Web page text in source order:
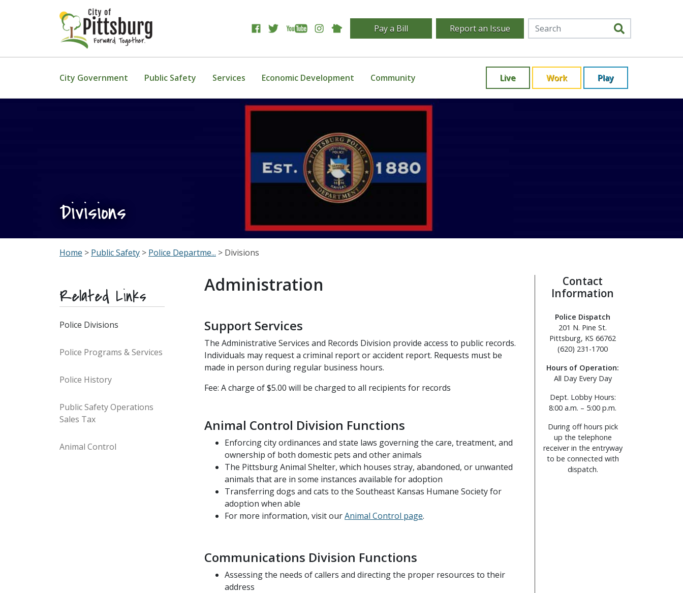
Pay a Bill Report an Issue
City Government Public Safety Services Economic Development Community Live Work Play
Divisions
Home > Public Safety > Police Departme... > Divisions
Related Links
Police Divisions
Police Programs & Services
Police History
Public Safety Operations
Sales Tax
Animal Control
Administration
Support Services
The Administrative Services and Records Division provide access to public records.
Individuals may request a criminal report or accident report. Requests must be
made in person during regular business hours.
Fee: A charge of $5.00 will be charged to all recipients for records
Animal Control Division Functions
Enforcing city ordinances and state laws governing the care, treatment, and
ownership of both domestic pets and other animals
The Pittsburg Animal Shelter, which houses stray, abandoned, or unwanted
animals that are in some instances available for adoption
Transferring dogs and cats to the Southeast Kansas Humane Society for
adoption when able
For more information, visit ourAnimal Control page.
Communications Division Functions
Assessing the needs of callers and directing the proper resources to their
address
Contact
Information
Police Dispatch
201 N. Pine St.
Pittsburg, KS 66762
(620) 231-1700
Hours of Operation:
All Day Every Day
Dept. Lobby Hours:
8:00 a.m. – 5:00 p.m.
During off hours pick
up the telephone
receiver in the entryway
to be connected with
dispatch.